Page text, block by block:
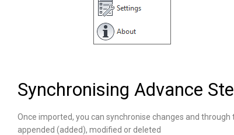
Synchronising Advance
Once imported, you can synchronise changes and
appended (added), modified or deleted